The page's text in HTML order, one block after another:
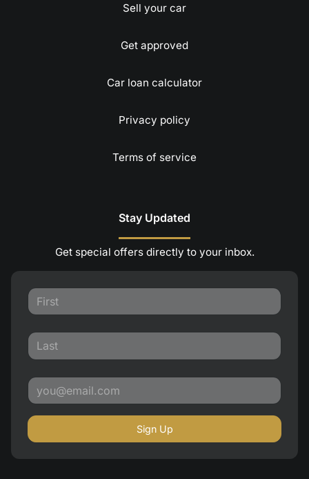
Sell your car
Get approved
Car loan calculator
Privacy policy
Terms of service
Stay Updated
Get special offers directly to your inbox.
Sign Up